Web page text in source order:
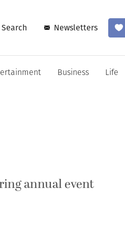
Search Newsletters
Business Life
annual event